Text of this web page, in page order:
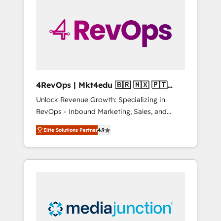
winning.
4RevOps | Mkt4edu 🇧🇷 🇲🇽 🇵🇹
🇦🇪 🇺🇸
Unlock Revenue Growth: Specializing in
RevOps - Inbound Marketing, Sales, and
Customer Success We specialize in driving
revenue growth for companies across
industries through tailored marketing, sales,
and customer success strategies, utilizing
insights. Operating in five countries—Brazil,
UAE (Abu Dhabi/Dubai/Sharjah), Mexico,
Elite Solutions Partner4.9